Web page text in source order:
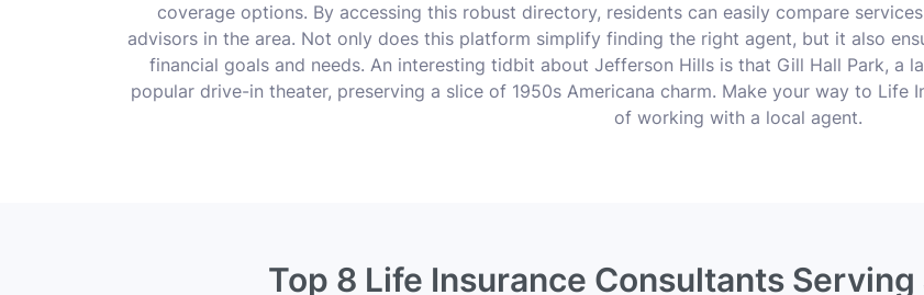
coverage options. By accessing this robust directory, residents can easily compare
advisors in the area. Not only does this platform simplify finding the right agent, but it also
financial goals and needs. An interesting tidbit about Jefferson Hills is that Gill Hall Park, a
popular drive-in theater, preserving a slice of 1950s Americana charm. Make your way to
of working with a local agent.
Top 8 Life Insurance Consultants